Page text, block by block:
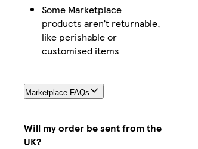
Some Marketplace
products aren’t returnable,
like perishable or
customised items
Marketplace FAQs
Will my order be sent from the
UK?